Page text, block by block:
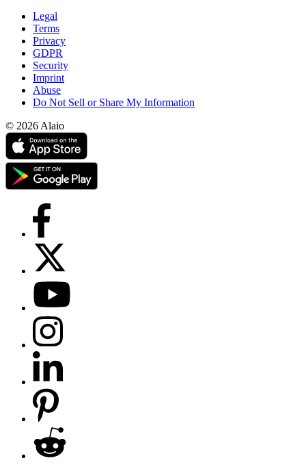
Legal
Terms
Privacy
GDPR
Security
Imprint
Abuse
Do Not Sell or Share My Information
© 2026 Alaio